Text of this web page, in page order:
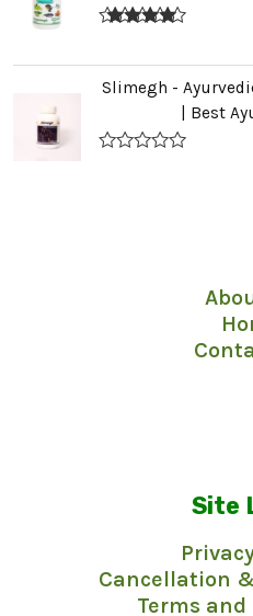
Slimegh -
| Best
Site
Cancellation
Terms